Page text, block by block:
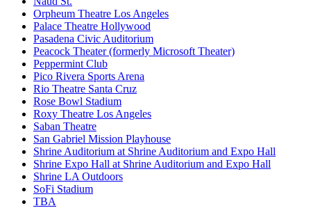
Orpheum Theatre Los Angeles
Palace Theatre Hollywood
Pasadena Civic Auditorium
Peacock Theater (formerly Microsoft Theater)
Peppermint Club
Pico Rivera Sports Arena
Rio Theatre Santa Cruz
Rose Bowl Stadium
Roxy Theatre Los Angeles
Saban Theatre
San Gabriel Mission Playhouse
Shrine Auditorium at Shrine Auditorium and Expo Hall
Shrine Expo Hall at Shrine Auditorium and Expo Hall
Shrine LA Outdoors
SoFi Stadium
TBA